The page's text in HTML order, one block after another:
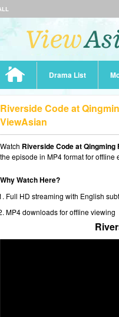
Drama List
Riverside Code at
ViewAsian
Watch Riverside Code at Qingming
the episode in MP4 format for offline
Why Watch Here?
Full HD streaming with English
MP4 downloads for offline viewing